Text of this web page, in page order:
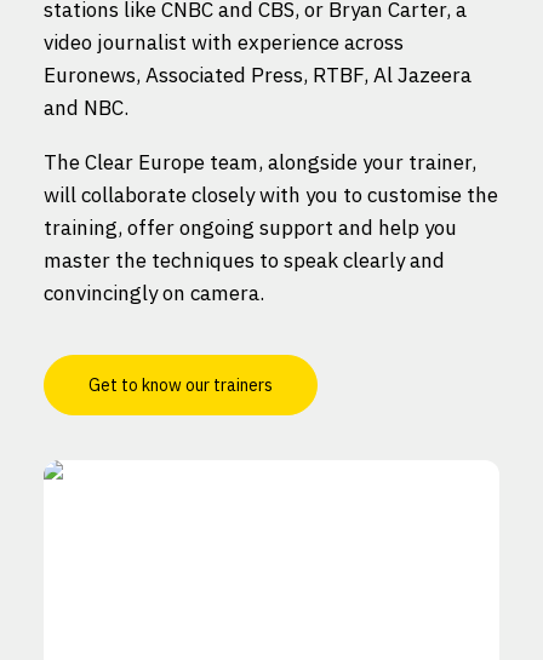
stations like CNBC and CBS, or Bryan Carter, a
video journalist with experience across
Euronews, Associated Press, RTBF, Al Jazeera
and NBC.
The Clear Europe team, alongside your trainer,
will collaborate closely with you to customise the
training, offer ongoing support and help you
master the techniques to speak clearly and
convincingly on camera.
Get to know our trainers